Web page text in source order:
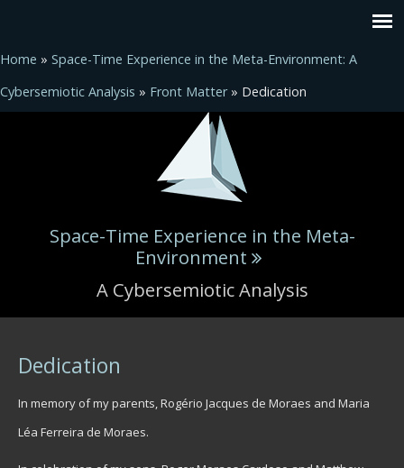
Home » Space-Time Experience in the Meta-Environment: A
Cybersemiotic Analysis » Front Matter» Dedication
Space-Time Experience in the Meta-
Environment
A Cybersemiotic Analysis
Dedication
In memory of my parents, Rogério Jacques de Moraes and Maria
Léa Ferreira de Moraes.